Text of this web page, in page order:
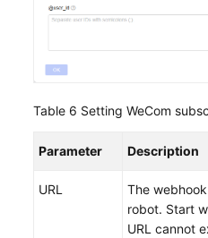
Table 6 Setting WeCom
Parameter Description
URL
The
robot. Start
URL cannot